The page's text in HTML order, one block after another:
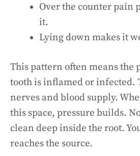
Over the counter pain
it.
Lying down makes it
This pattern often means the
tooth is inflamed or infected.
nerves and blood supply.
this space, pressure builds.
clean deep inside the root.
reaches the source.